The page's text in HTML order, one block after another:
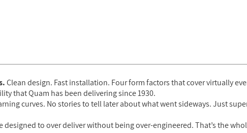
Clean design. Fast installation. Four form factors that cover virtually
that Quam has been delivering since 1930.
curves. No stories to tell later about what went sideways. Just
to over deliver without being over-engineered. That’s the